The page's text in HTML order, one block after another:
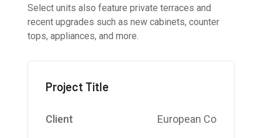
Select units also feature private terraces and
recent upgrades such as new cabinets, counter
tops, appliances, and more.
Project Title
Client European Co